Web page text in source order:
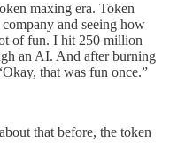
maxing era. Token
and seeing how
of fun. I hit 250 million
an AI. And after burning
that was fun once.”
that before, the token